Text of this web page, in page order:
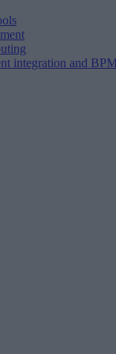
integration and